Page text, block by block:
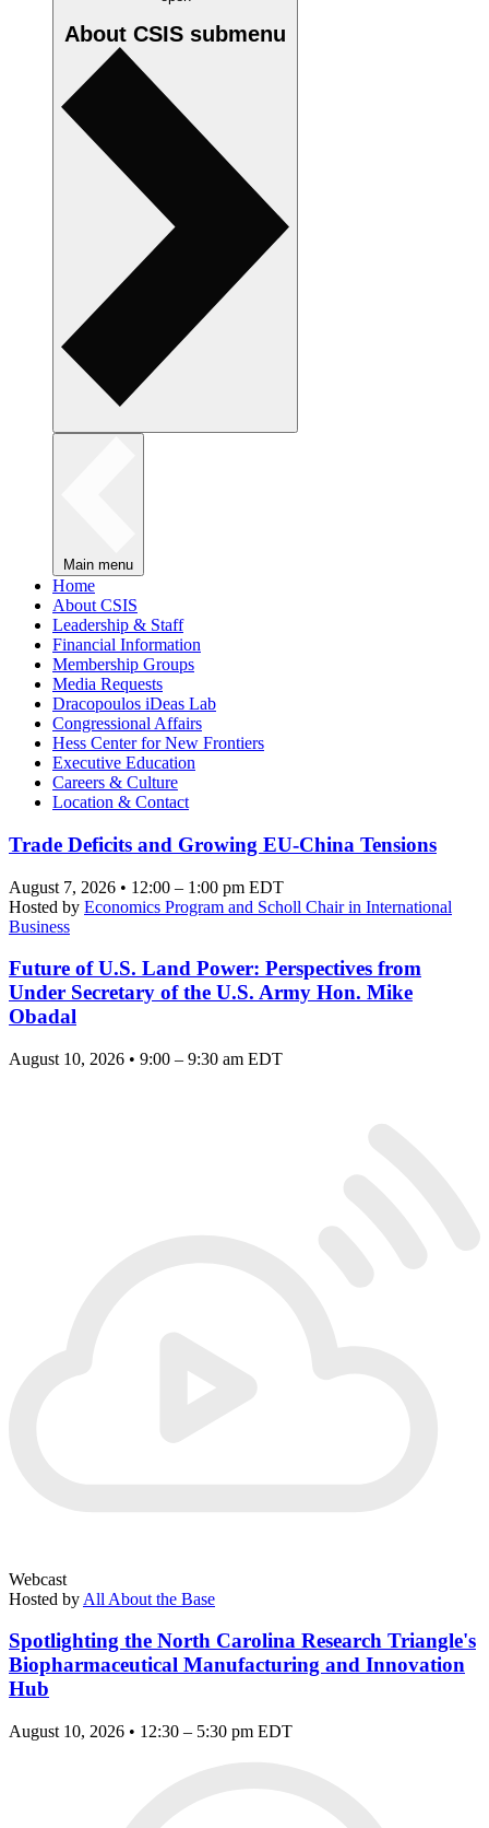
About CSIS submenu
Main menu
Home
About CSIS
Leadership & Staff
Financial Information
Membership Groups
Media Requests
Dracopoulos iDeas Lab
Congressional Affairs
Hess Center for New Frontiers
Executive Education
Careers & Culture
Location & Contact
Trade Deficits and Growing EU-China Tensions
August 7, 2026 • 12:00 – 1:00 pm EDT
Hosted by Economics Program and Scholl Chair in International
Business
Future of U.S. Land Power: Perspectives from
Under Secretary of the U.S. Army Hon. Mike
Obadal
August 10, 2026 • 9:00 – 9:30 am EDT
Webcast
Hosted by All About the Base
Spotlighting the North Carolina Research Triangle's
Biopharmaceutical Manufacturing and Innovation
Hub
August 10, 2026 • 12:30 – 5:30 pm EDT